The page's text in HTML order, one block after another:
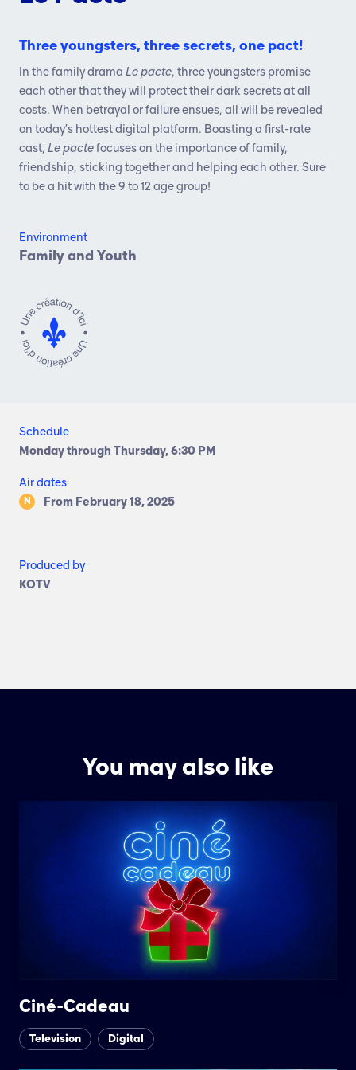
Three youngsters, three secrets, one pact!
In the family drama Le pacte, three youngsters promise
each other that they will protect their dark secrets at all
costs. When betrayal or failure ensues, all will be revealed
on today’s hottest digital platform. Boasting a first-rate
cast, Le pactefocuses on the importance of family,
friendship, sticking together and helping each other. Sure
to be a hit with the 9 to 12 age group!
Environment
Family and Youth
Schedule
Monday through Thursday, 6:30 PM
Air dates
N From February 18, 2025
Produced by
KOTV
You may also like
Ciné-Cadeau
Television Digital